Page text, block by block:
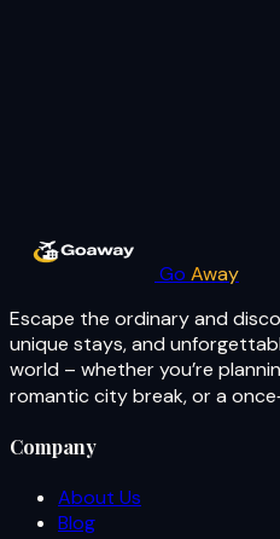
Go Away
Escape the ordinary and
unique stays, and
world – whether you’re
romantic city break, or a
Company
About Us
Blog